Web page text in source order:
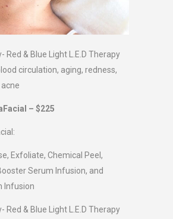
Red & Blue Light L.E.D Therapy
circulation, aging, redness,
– $225
Exfoliate, Chemical Peel,
Serum Infusion, and
Infusion
Red & Blue Light L.E.D Therapy